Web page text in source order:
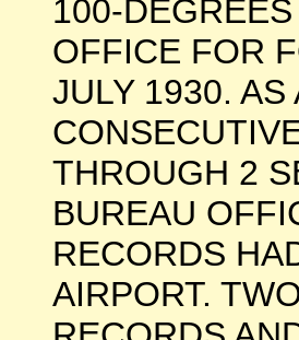
100-
OFFICE FOR
JULY 1930. AS
THROUGH 2
BUREAU
RECORDS
AIRPORT.